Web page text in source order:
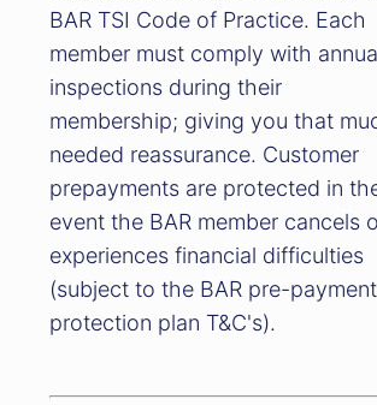
BAR TSI Code of Practice. Each
member must comply with
inspections during their
membership; giving you that
needed reassurance. Customer
prepayments are protected in
event the BAR member cancels
experiences financial difficulties
(subject to the BAR pre-payment
protection plan T&C's).